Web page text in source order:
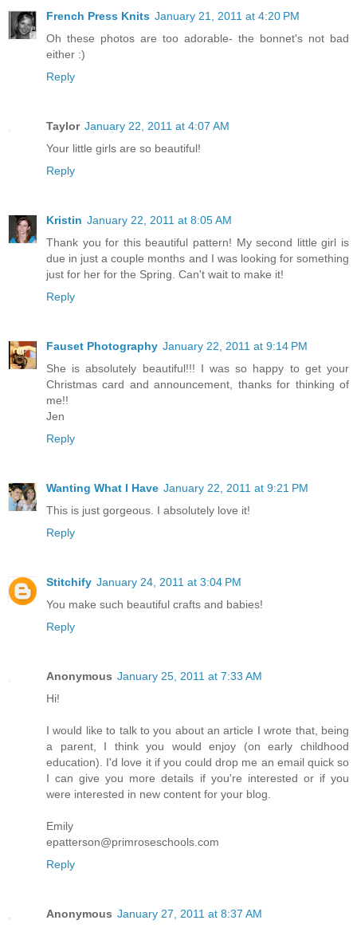
French Press Knits January 21, 2011 at 4:20 PM
Oh these photos are too adorable- the bonnet's not bad
either :)
Reply
Taylor January 22, 2011 at 4:07 AM
Your little girls are so beautiful!
Reply
Kristin January 22, 2011 at 8:05 AM
Thank you for this beautiful pattern! My second little girl is
due in just a couple months and I was looking for something
just for her for the Spring. Can't wait to make it!
Reply
Fauset Photography January 22, 2011 at 9:14 PM
She is absolutely beautiful!!! I was so happy to get your
Christmas card and announcement, thanks for thinking of
me!!
Jen
Reply
Wanting What I Have January 22, 2011 at 9:21 PM
This is just gorgeous. I absolutely love it!
Reply
Stitchify January 24, 2011 at 3:04 PM
You make such beautiful crafts and babies!
Reply
Anonymous January 25, 2011 at 7:33 AM
Hi!
I would like to talk to you about an article I wrote that, being
a parent, I think you would enjoy (on early childhood
education). I'd love it if you could drop me an email quick so
I can give you more details if you're interested or if you
were interested in new content for your blog.
Emily
epatterson@primroseschools.com
Reply
Anonymous January 27, 2011 at 8:37 AM